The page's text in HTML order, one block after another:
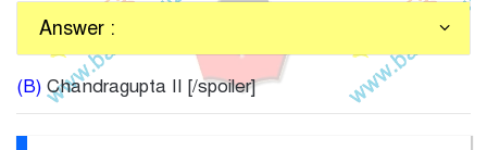
Answer :
(B) Chandragupta II [/spoiler]